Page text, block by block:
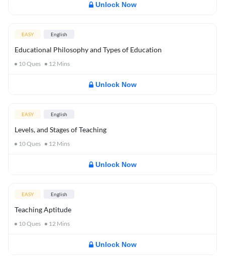
Unlock Now
EASY English
Educational Philosophy and Types of Education
10Ques 12 Mins
Unlock Now
EASY English
Levels, and Stages of Teaching
10Ques 12 Mins
Unlock Now
EASY English
Teaching Aptitude
10Ques 12 Mins
Unlock Now